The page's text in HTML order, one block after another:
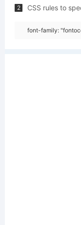
2 CSS rules to
font-family: